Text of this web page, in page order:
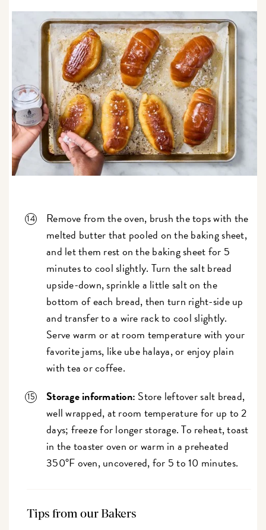
Remove from the oven, brush the tops with the
melted butter that pooled on the baking sheet,
and let them rest on the baking sheet for 5
minutes to cool slightly. Turn the salt bread
upside-down, sprinkle a little salt on the
bottom of each bread, then turn right-side up
and transfer to a wire rack to cool slightly.
Serve warm or at room temperature with your
favorite jams, like ube halaya, or enjoy plain
with tea or coffee.
Storage information: Store leftover salt bread,
well wrapped, at room temperature for up to 2
days; freeze for longer storage. To reheat, toast
in the toaster oven or warm in a preheated
350°F oven, uncovered, for 5 to 10 minutes.
Tips from our Bakers